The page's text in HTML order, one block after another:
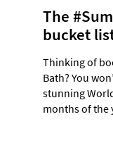
The
bucket
Thinking of
Bath? You
stunning
months of the